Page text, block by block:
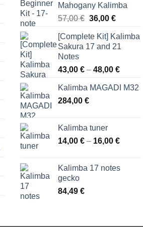
Mahogany Kalimba
57,00€ Original
was:
57,00 €.
36,00 €Current
is:
36,00 €.
[Complete Kit] Kalimba
Sakura 17 and 21
Notes
43,00 € – 48,00 €Price
43,00 €
Kalimba MAGADI M32
284,00 €
Kalimba tuner
14,00 € – 16,00 €Price
through
Kalimba 17 notes
gecko
84,49 €